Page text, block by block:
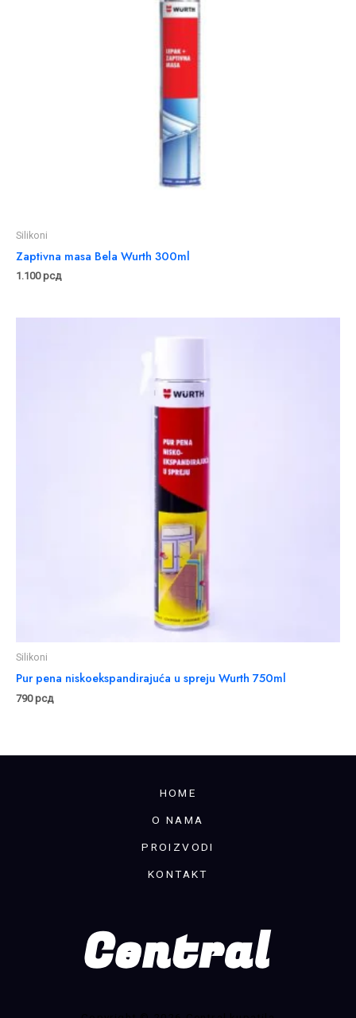
Silikoni
Zaptivna masa Bela Wurth 300ml
1.100рсд
Silikoni
Pur pena niskoekspandirajuća u spreju Wurth 750ml
790рсд
HOME
O NAMA
PROIZVODI
KONTAKT